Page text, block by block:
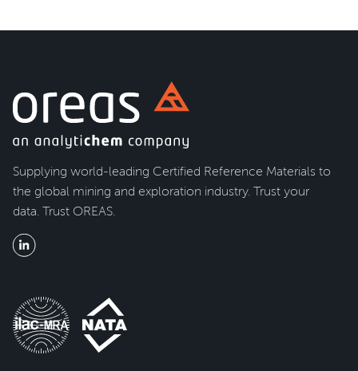
Supplying world-leading Certified Reference Materials to
the global mining and exploration industry. Trust your
data. Trust OREAS.